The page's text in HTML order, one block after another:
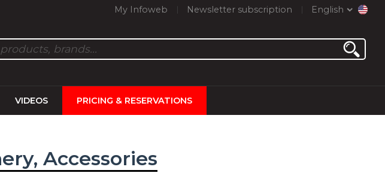
My Infoweb Newsletter subscription English
VIDEOS PRICING & RESERVATIONS
Accessories